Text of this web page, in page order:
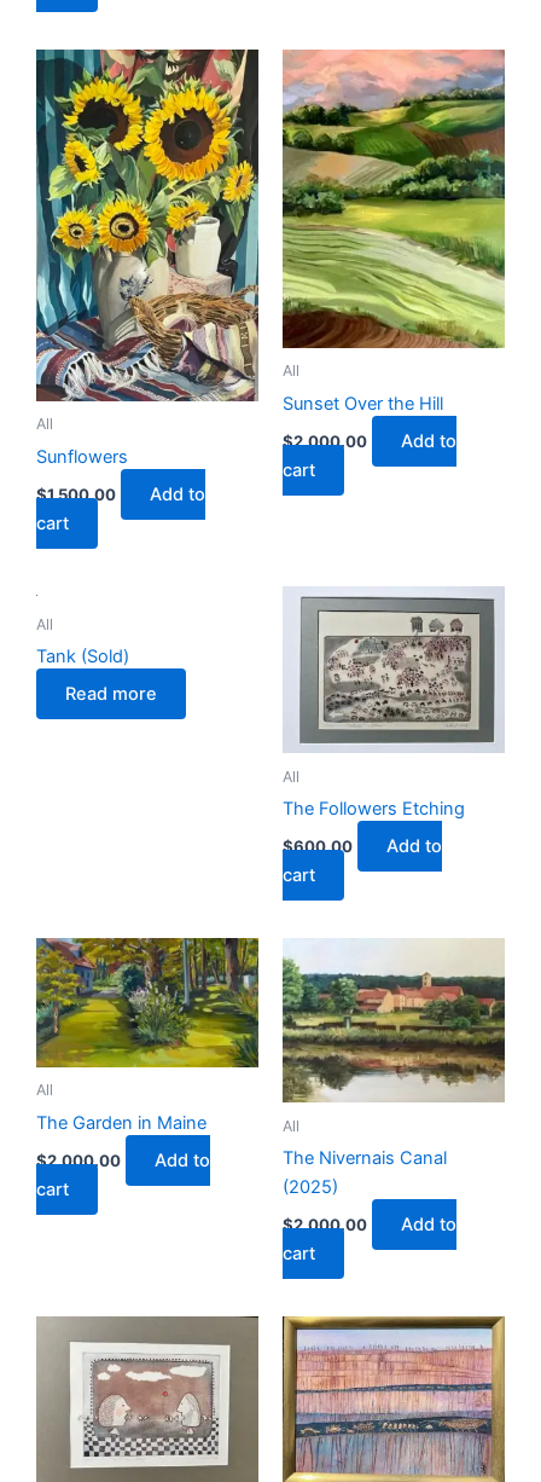
All
Sunflowers
$1,500.00
Add to
cart
All
Sunset Over the Hill
$2,000.00
Add to
cart
All
Tank (Sold)
Read more
All
The Followers Etching
$600.00
Add to
cart
All
The Garden in Maine
$2,000.00
Add to
cart
All
The Nivernais Canal
(2025)
$2,000.00
Add to
cart